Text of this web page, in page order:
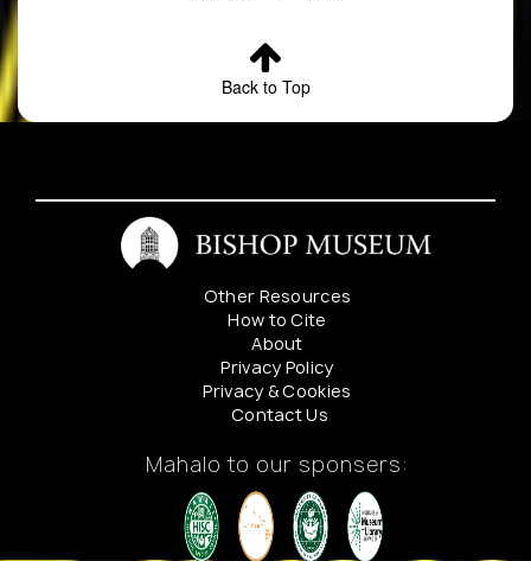
Back to Top
Other Resources
How to Cite
About
Privacy Policy
Privacy & Cookies
Contact Us
Mahalo to our sponsers: